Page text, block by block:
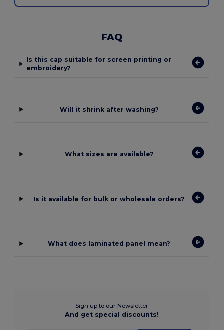
FAQ
Is this cap suitable for screen printing or
embroidery?
Will it shrink after washing?
What sizes are available?
Is it available for bulk or wholesale orders?
What does laminated panel mean?
Sign up to our Newsletter
And get special discounts!